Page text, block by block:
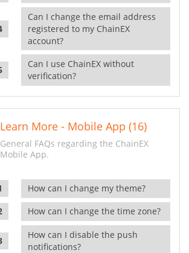
Can I change the email address
registered to my ChainEX
account?
Can I use ChainEX without
verification?
Learn More - Mobile App (16)
General FAQs regarding the ChainEX
Mobile App.
How can I change my theme?
How can I change the time zone?
How can I disable the push
notifications?